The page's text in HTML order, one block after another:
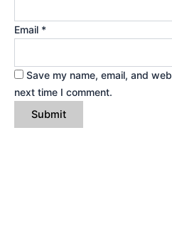
Email *
Save my name, email, and
next time I comment.